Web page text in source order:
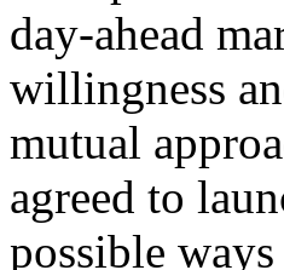
day‑ahead
willingness
mutual
agreed to
possible